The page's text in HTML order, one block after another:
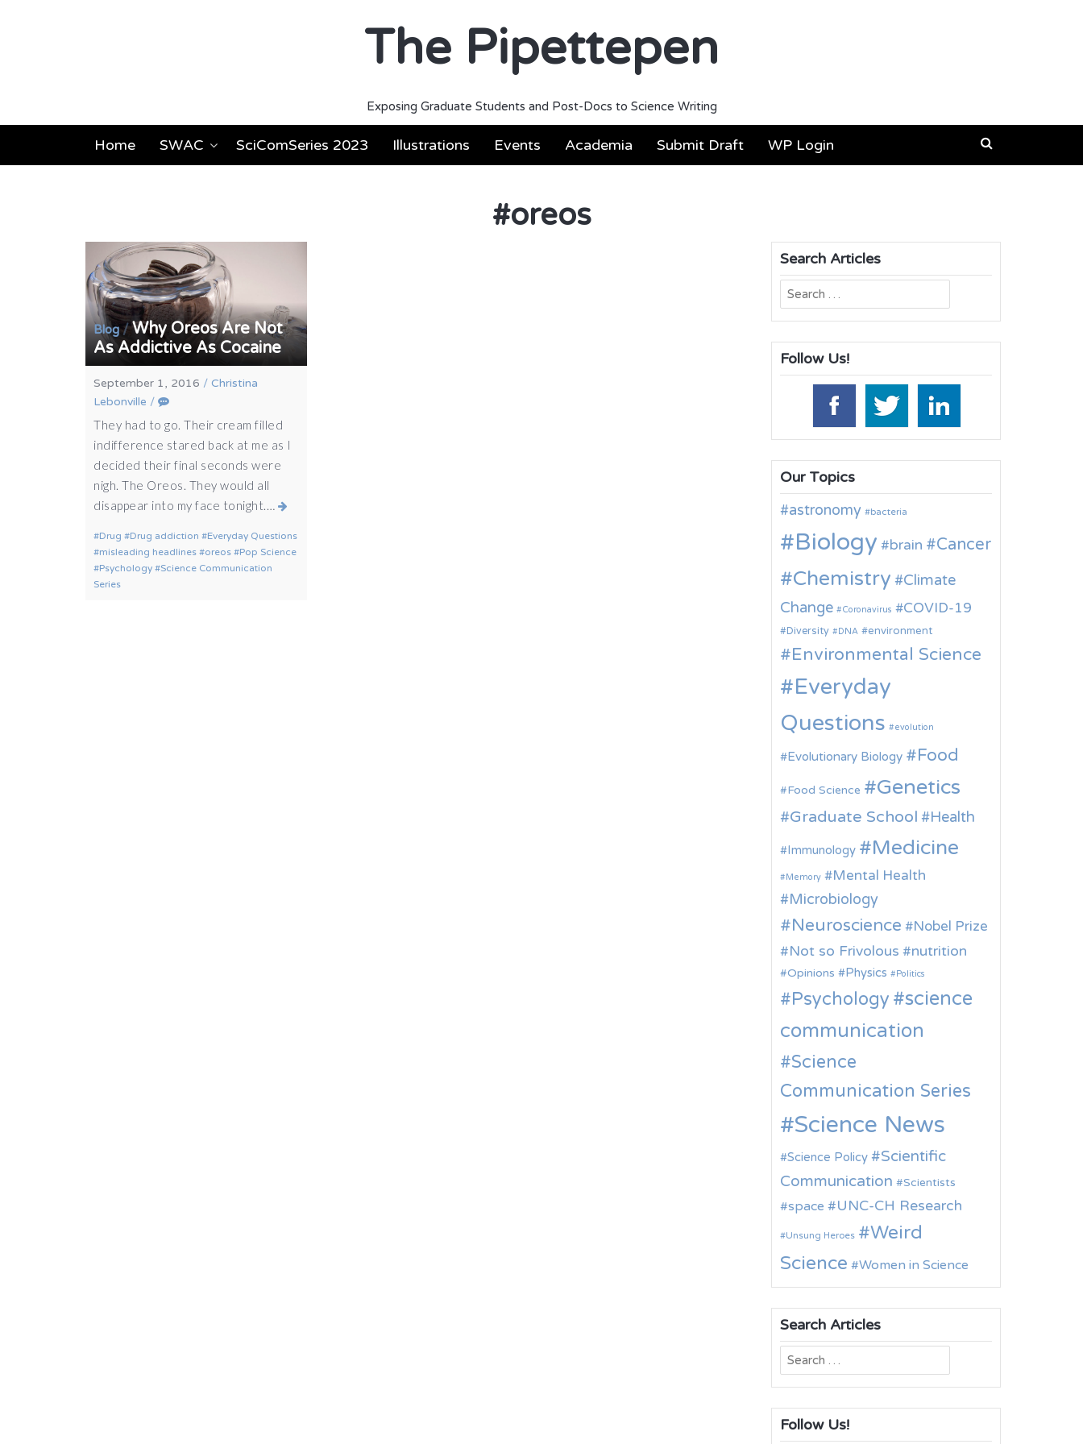
The Pipettepen
Exposing Graduate Students and Post-Docs to Science Writing
Home SWAC SciComSeries 2023 Illustrations Events Academia Submit Draft WP Login
#oreos
Blog/Why Oreos Are Not
As Addictive As Cocaine
September 1, 2016 /Christina
Lebonville /
They had to go. Their cream filled
indifference stared back at me as I
decided their final seconds were
nigh. The Oreos. They would all
disappear into my face tonight.…
Drug Drug addiction
Everyday Questions
misleading headlines
oreos
Pop Science
Psychology
Science Communication
Series
Search Articles
Search
for:
Follow Us!
Our Topics
astronomy
bacteria
Biology brain Cancer
Chemistry
Climate
Change
Coronavirus COVID-19
Diversity DNA environment
Environmental Science
Everyday
Questions
evolution
Evolutionary Biology Food
Food Science Genetics
Graduate School Health
Immunology Medicine
Memory Mental Health
Microbiology
Neuroscience
Nobel Prize
Not so Frivolous
nutrition
Opinions Physics Politics
Psychology
science
communication
Science
Communication Series
Science News
Science Policy
Scientific
Communication
Scientists
space UNC-CH Research
Unsung Heroes
Weird
Science
Women in Science
Search Articles
Search
for:
Follow Us!